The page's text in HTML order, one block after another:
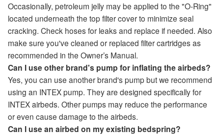
Occasionally, petroleum jelly may be applied to the "O-Ring"
located underneath the top filter cover to minimize seal
cracking. Check hoses for leaks and replace if needed. Also
make sure you've cleaned or replaced filter cartridges as
recommended in the Owner’s Manual.
Can I use other brand's pump for inflating the airbeds?
Yes, you can use another brand's pump but we recommend
using an INTEX pump. They are designed specifically for
INTEX airbeds. Other pumps may reduce the performance
or even cause damage to the airbeds.
Can I use an airbed on my existing bedspring?